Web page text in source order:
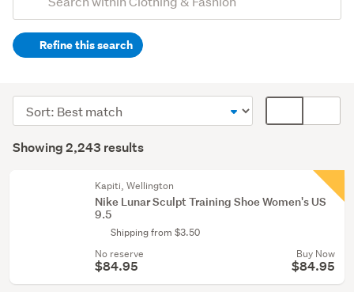
Search
(optional)Refine this search
(2047)
Men
(124)
Results
Showing 2,243 results
Sort
order
display
Kapiti, Wellington
Nike Lunar Sculpt Training Shoe Women's US
9.5
Shipping from $3.50
No reserve
$84.95
Buy Now
$84.95